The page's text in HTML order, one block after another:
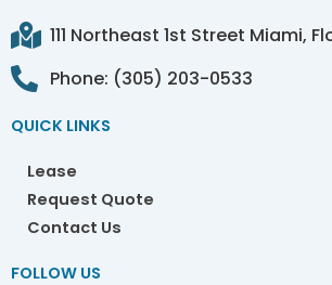
111 Northeast 1st Street Miami,
Phone: (305) 203-0533
QUICK LINKS
Lease
Request Quote
Contact Us
FOLLOW US